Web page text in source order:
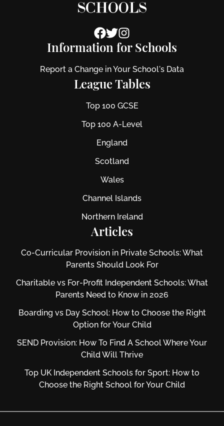
Information for Schools
Report a Change in Your School's Data
League Tables
Top 100 GCSE
Top 100 A-Level
England
Scotland
Wales
Channel Islands
Northern Ireland
Articles
Co-Curricular Provision in Private Schools: What
Parents Should Look For
Charitable vs For‑Profit Independent Schools: What
Parents Need to Know in 2026
Boarding vs Day School: How to Choose the Right
Option for Your Child
SEND Provision: How To Find A School Where Your
Child Will Thrive
Top UK Independent Schools for Sport: How to
Choose the Right School for Your Child